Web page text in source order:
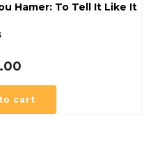
Hamer: To Tell It Like It
cart